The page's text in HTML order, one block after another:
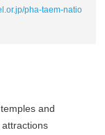
pha-taem-natio
and